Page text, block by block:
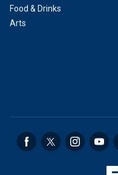
Food & Drinks
Arts